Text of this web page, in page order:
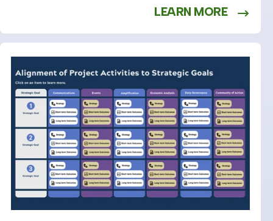
LEARN MORE